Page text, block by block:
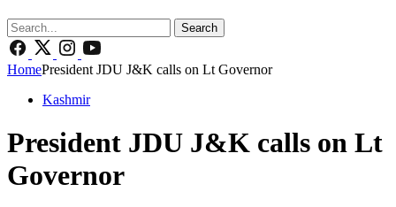
Search
HomePresident JDU J&K calls on Lt Governor
Kashmir
President JDU J&K calls on Lt
Governor